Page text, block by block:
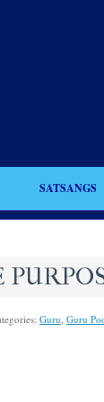
SATSANGS
Guru, Guru